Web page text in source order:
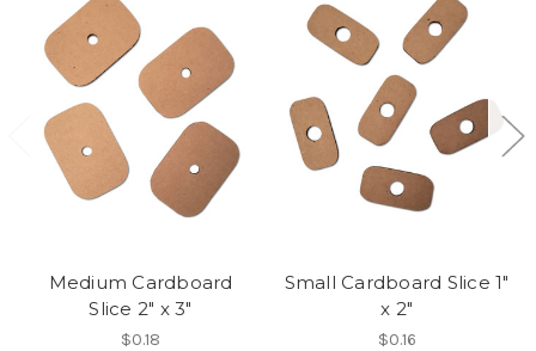
Medium Cardboard
Slice 2" x 3"
$0.18
Small Cardboard Slice 1"
x 2"
$0.16